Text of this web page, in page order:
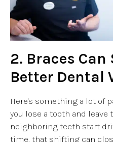
2. Braces Can
Better Dental
Here's something a lot of
you lose a tooth and leave
neighboring teeth start
time, that shifting can